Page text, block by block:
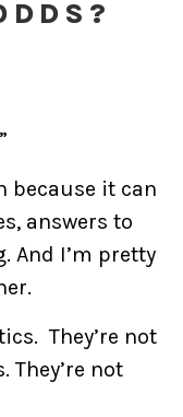
because it can
answers to
And I’m pretty
They’re not
not